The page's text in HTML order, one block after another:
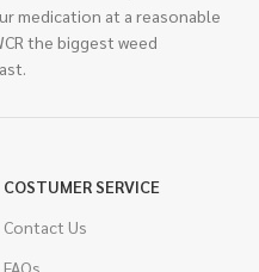
medication at a reasonable
the biggest weed
COSTUMER SERVICE
Contact Us
FAQs